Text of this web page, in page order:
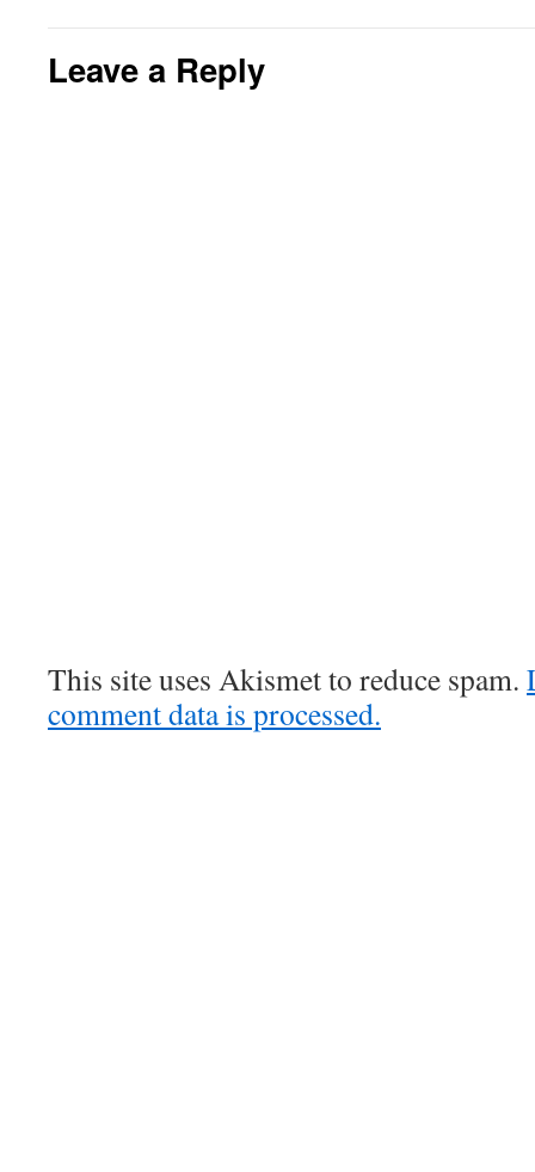
Leave a Reply
This site uses Akismet to reduce spam.
comment data is processed.